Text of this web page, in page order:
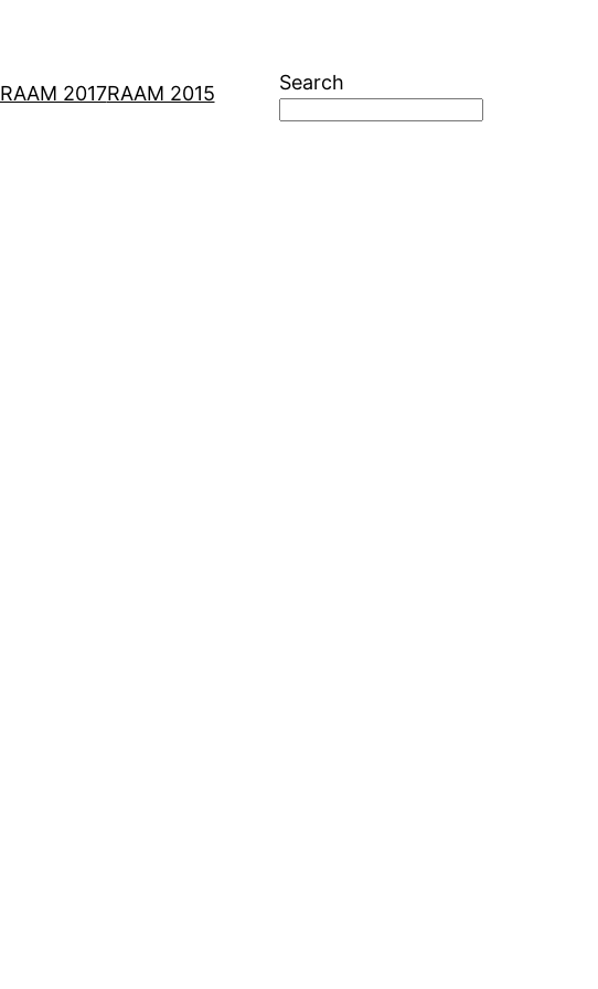
RAAM 2017RAAM 2015 Search